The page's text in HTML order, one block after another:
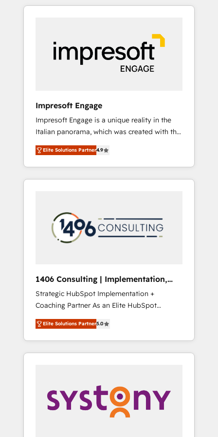
Experience, CRM Data Migration & Custom
か？ HubSpotを共通基盤に、AIエージェントを
本のAIネイティブ・エージェンシーです。事業
部・グループ会社・部門が分立する組織で、デ
ータと業務プロセスのサイロ化を、CRMを軸と
した全社共通基盤に再構築します。意思決定
ら、GTMの見える化・自動化まで。全Hub統合
運用、データ品質設計、グループ横断のCRM統
合に対応します。 2️⃣ AIエージェント組織構築
営業・マーケティング業務の一部をAIが自律実
行する組織への移行を設計・実装。Breeze・
Claude等をHubSpotと連携させ、役割定義・運
用ルール・成果指標まで含めて設計します。 3️⃣
PMOとして主導。「設定の代行ではなく、設計
の責任」を引き受け、部門横断の統合・浸透・
変革管理を実行します。 ▸ CMS戦略設計・構
Hubで一体提供。 ▸ 既存CRM・MAからの移行
支援：Salesforce・Marketo・Pardot等からの
移行、カスタム設計、履歴データ移行と活用設
計まで。 ▸ AEO対応：ChatGPT・Perplexity等
のAI検索からの流入・引用を前提にコンテンツ
HubSpotアワード受賞・HUGリーダー ✓
AI活用に関するご相談、現状整理の壁打ちな
ど、構想段階からお気軽にお問い合わせくださ
Impresoft Engage
Impresoft Engage is a unique reality in the
Italian panorama, which was created with the
aim of putting Customer Experience at the
center by creating digital environments
capable of integrating people, processes and
data. We offer the best digital solutions on
marketing automation to online and offline
sales processes through Customer Service
Management, allowing companies to
complementary companies that divide their
offer into 4 Competence Centers: Smart
Manufacturing, Customer First, Enabling
Technologies & Security. The synergies
generated by these integrations, together
with the combination of talents, skills,
solutions and services, have allowed the
their digital transformation journey.
Elite Solutions Partner4.9
1406 Consulting | Implementation,
Integration, AI
Strategic HubSpot Implementation +
Coaching Partner As an Elite HubSpot
Partner, 1406 Consulting helps mid-market
revenue teams transform how they sell,
market, and serve. We don't just build your
HubSpot—we teach your team to own it, then
Sales, Service, Data & Content 📈 Sales &
Marketing Alignment + Revenue Team
Enablement 🤖 Breeze AI & Custom Agent
Elite Solutions Partner5.0